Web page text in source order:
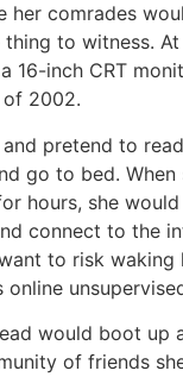
her comrades
to witness.
16-inch CRT
2002.
pretend to
go to bed.
hours, she
connect to the
to risk
would boot up
of friends